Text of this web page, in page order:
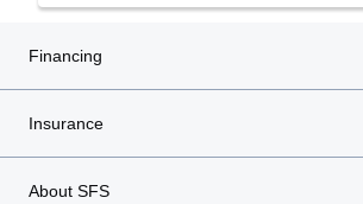
Financing
Insurance
About SFS